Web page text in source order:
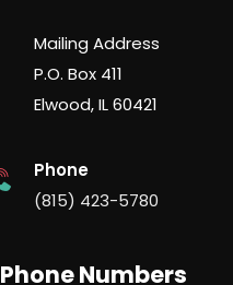
Mailing Address
P.O. Box 411
Elwood, IL 60421
Phone
(815) 423-5780
Phone Numbers